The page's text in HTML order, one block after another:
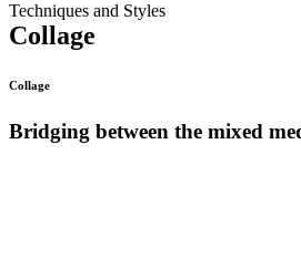
Techniques and Styles
Collage
Collage
Bridging between the mixed